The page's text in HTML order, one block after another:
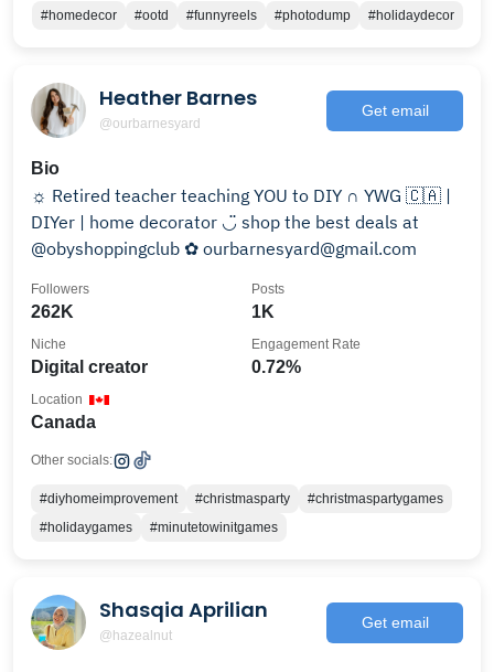
#homedecor #ootd #funnyreels #photodump #holidaydecor
Heather Barnes
@ourbarnesyard
Get email
Bio
☼ Retired teacher teaching YOU to DIY ∩ YWG 🇨🇦 |
DIYer | home decorator ◡̈ shop the best deals at
@obyshoppingclub ✿ ourbarnesyard@gmail.com
262K
Followers
1K
Posts
Digital creator
Niche
0.72%
Engagement Rate
Canada
Location
Other socials:
#diyhomeimprovement #christmasparty
#christmaspartygames
#holidaygames
#minutetowinitgames
Shasqia Aprilian
@hazealnut
Get email